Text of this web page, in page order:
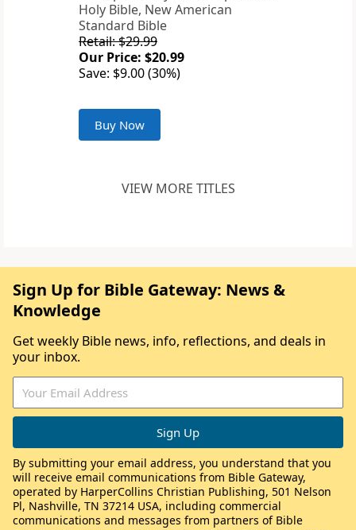
Holy Bible, New American
Standard Bible
Retail: $29.99
Our Price: $20.99
Save: $9.00 (30%)
Buy Now
VIEW MORE TITLES
Sign Up for Bible Gateway: News &
Knowledge
Get weekly Bible news, info, reflections, and deals in
your inbox.
By submitting your email address, you understand that you
will receive email communications from Bible Gateway,
operated by HarperCollins Christian Publishing, 501 Nelson
Pl, Nashville, TN 37214 USA, including commercial
communications and messages from partners of Bible